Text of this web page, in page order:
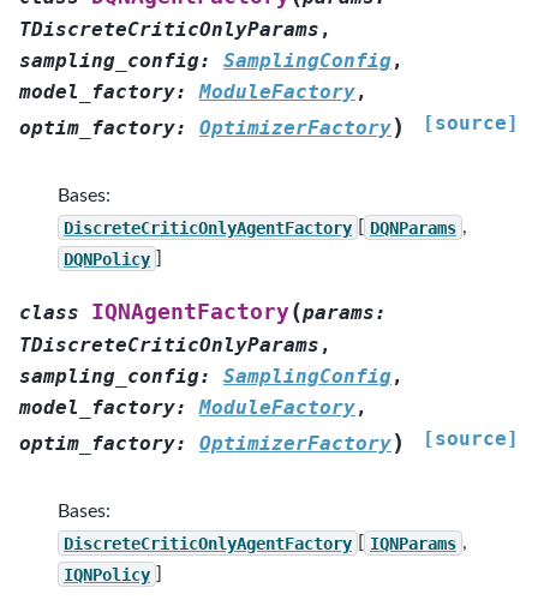
TDiscreteCriticOnlyParams ,
sampling_config: SamplingConfig,
model_factory: ModuleFactory,
optim_factory: OptimizerFactory) [source]
Bases:
DiscreteCriticOnlyAgentFactory [ DQNParams ,
DQNPolicy ]
class IQNAgentFactory(params:
TDiscreteCriticOnlyParams ,
sampling_config: SamplingConfig,
model_factory: ModuleFactory,
optim_factory: OptimizerFactory) [source]
Bases:
DiscreteCriticOnlyAgentFactory [ IQNParams ,
IQNPolicy ]